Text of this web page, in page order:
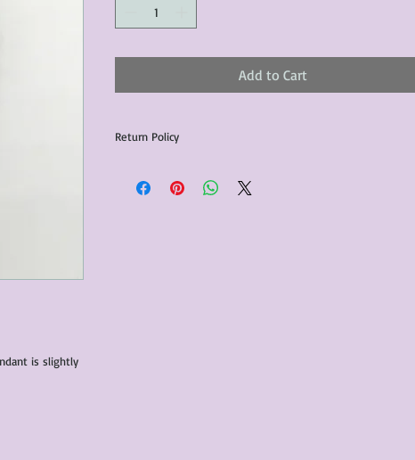
is slightly
Add to Cart
Return Policy
communicated within 3 days of receiving the product(s),